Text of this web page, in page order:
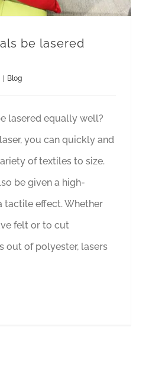
be lasered
Blog
lasered equally well?
you can quickly and
of textiles to size.
be given a high-
tactile effect. Whether
felt or to cut
out of polyester, lasers